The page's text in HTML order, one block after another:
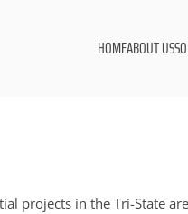
HOMEABOUT US
projects in the Tri-State